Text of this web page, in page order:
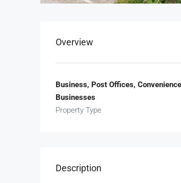
Overview
Business, Post Offices,
Businesses
Property Type
Description